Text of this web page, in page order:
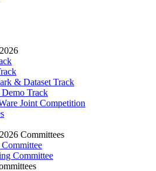
& Dataset Track
Track
Joint Competition
Committees
Committee
Committee